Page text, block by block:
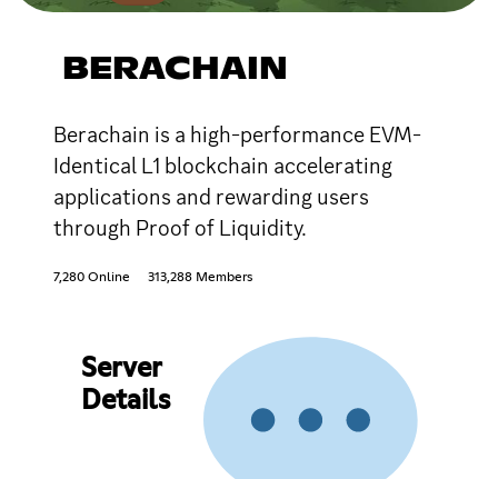
BERACHAIN
Berachain is a high-performance EVM-
Identical L1 blockchain accelerating
applications and rewarding users
through Proof of Liquidity.
7,280 Online 313,288 Members
Server
Details